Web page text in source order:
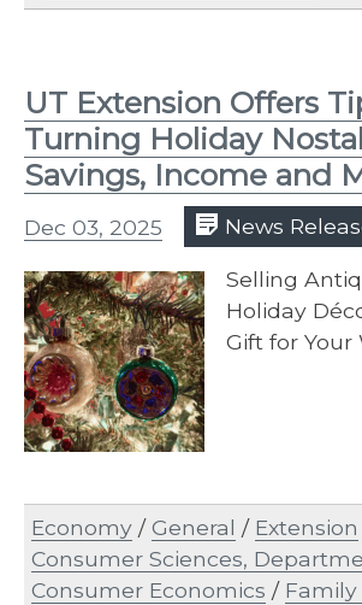
UT Extension Offers
Turning Holiday
Savings, Income and
Dec 03, 2025 News
Selling
Holiday
Gift for Your
Economy /General / Extension
Consumer Sciences,
Consumer Economics / Family